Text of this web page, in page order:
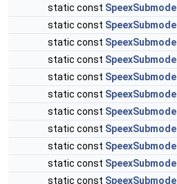
static const SpeexSubmode
static const SpeexSubmode
static const SpeexSubmode
static const SpeexSubmode
static const SpeexSubmode
static const SpeexSubmode
static const SpeexSubmode
static const SpeexSubmode
static const SpeexSubmode
static const SpeexSubmode
static const SpeexSubmode